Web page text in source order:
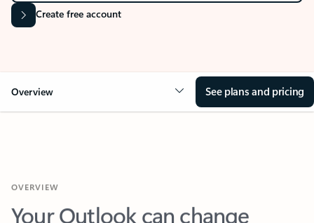
Create free account
Overview See plans and pricing
Your Outlook can change